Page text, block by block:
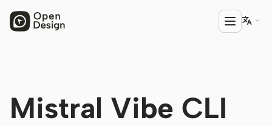
Open Design

Mistral Vibe CLI